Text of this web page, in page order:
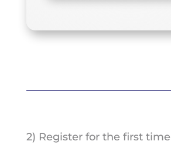
2) Register for the first time